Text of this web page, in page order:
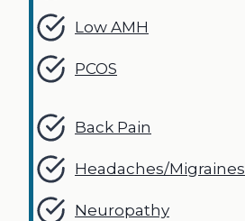
Low AMH
PCOS
Back Pain
Headaches/Migraines
Neuropathy